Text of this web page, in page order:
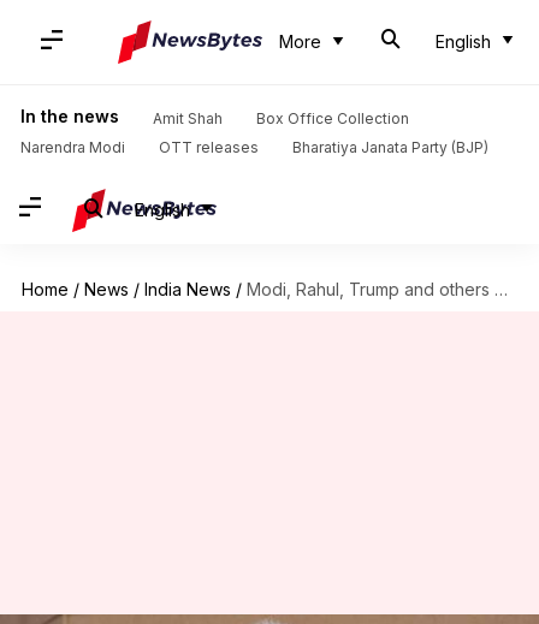
More English
In the news Amit Shah
Box Office Collection
Narendra Modi
OTT releases Bharatiya Janata Party (BJP)
English
Home / News / India News / Modi, Rahul, Trump and others wish people on New Year